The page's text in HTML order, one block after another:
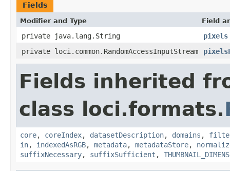
Fields
Modifier and Type Field
private java.lang.String
pixels
private loci.common.RandomAccessInputStream
Fields inherited
class loci.formats.
core, coreIndex, datasetDescription, domains ,
in, indexedAsRGB, metadata, metadataStore,
suffixNecessary, suffixSufficient ,